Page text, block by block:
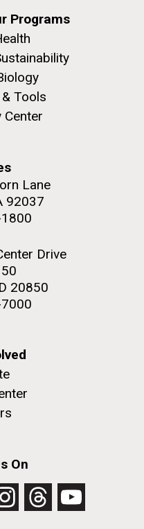
Programs
Tools
Center
Lane
92037
Drive
20850
On